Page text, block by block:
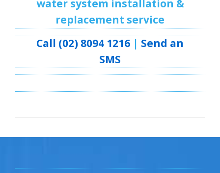
water system installation &
replacement service
Call (02) 8094 1216 | Send an
SMS